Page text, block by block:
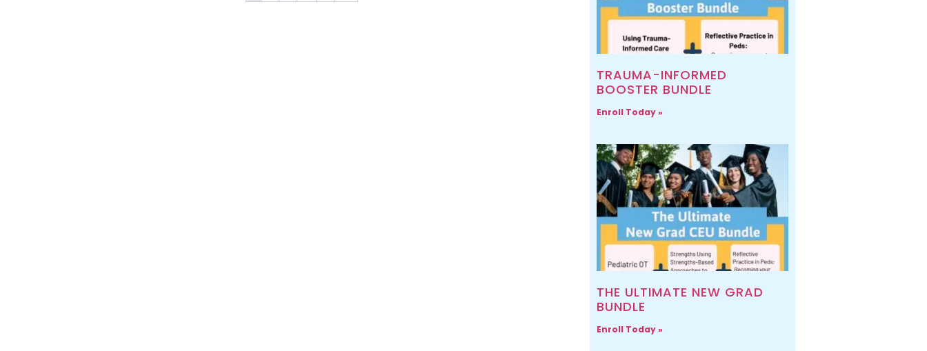
TRAUMA-INFORMED
BOOSTER BUNDLE
Enroll Today »
THE ULTIMATE NEW GRAD
BUNDLE
Enroll Today »